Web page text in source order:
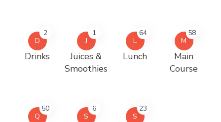
D
2
Drinks
J
1
Juices &
Smoothies
L
64
Lunch
M
58
Main
Course
Q
50
S
6
S
23